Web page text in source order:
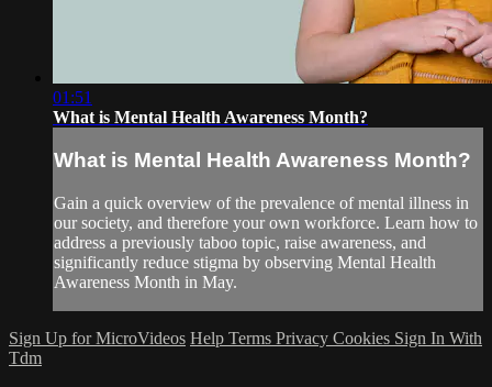
01:51
What is Mental Health Awareness Month?
What is Mental Health Awareness Month?
Gain a quick overview of the prevalence of mental illness in
our society, and therefore your own workforce. Learn how to
address a previously taboo topic, raise awareness, and
significantly reduce stigma by observing Mental Health
Awareness Month in May.
Sign Up for MicroVideos Help Terms Privacy Cookies Sign In With
Tdm